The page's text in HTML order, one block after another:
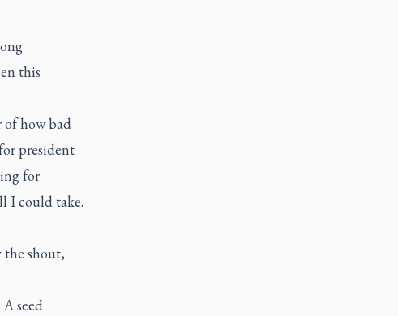
this
of how bad
president
for
I could take.
the shout,
seed